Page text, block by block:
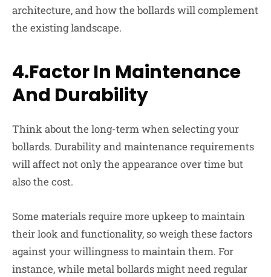
architecture, and how the bollards will complement
the existing landscape.
4.Factor In Maintenance
And Durability
Think about the long-term when selecting your
bollards. Durability and maintenance requirements
will affect not only the appearance over time but
also the cost.
Some materials require more upkeep to maintain
their look and functionality, so weigh these factors
against your willingness to maintain them. For
instance, while metal bollards might need regular